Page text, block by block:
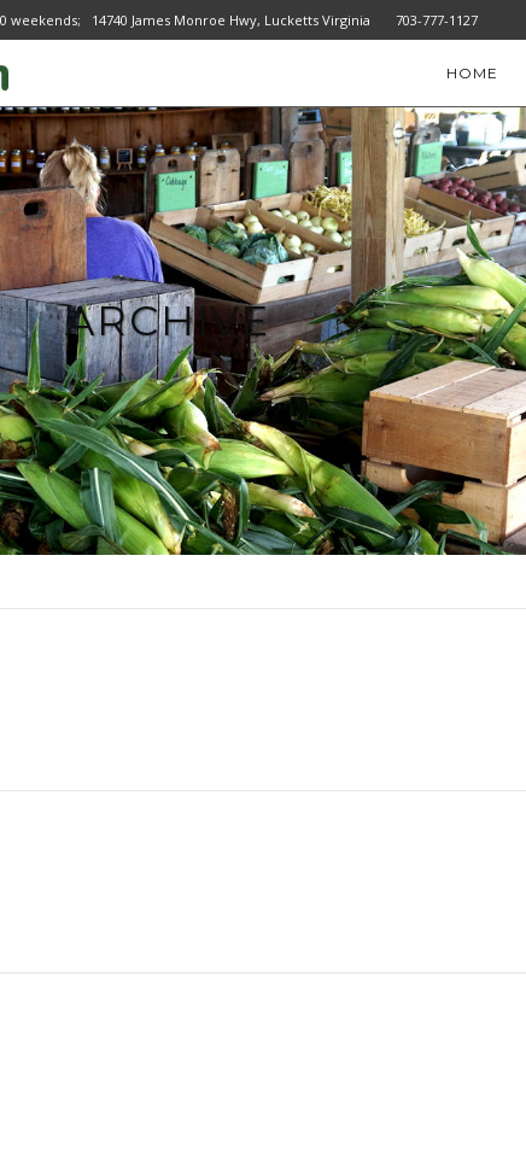
weekends; 14740 James Monroe Hwy, Lucketts Virginia 703-777-1127
HOME
ARCHIVE